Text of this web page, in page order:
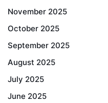
November 2025
October 2025
September 2025
August 2025
July 2025
June 2025